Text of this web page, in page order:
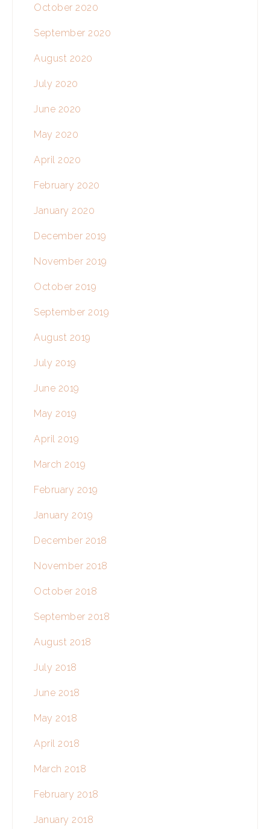
October 2020
September 2020
August 2020
July 2020
June 2020
May 2020
April 2020
February 2020
January 2020
December 2019
November 2019
October 2019
September 2019
August 2019
July 2019
June 2019
May 2019
April 2019
March 2019
February 2019
January 2019
December 2018
November 2018
October 2018
September 2018
August 2018
July 2018
June 2018
May 2018
April 2018
March 2018
February 2018
January 2018